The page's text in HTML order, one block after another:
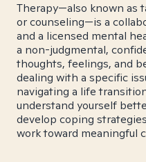
Therapy—also known as
or counseling—is a
and a licensed mental
a non-judgmental,
thoughts, feelings, and
dealing with a specific
navigating a life
understand yourself
develop coping
work toward meaningful